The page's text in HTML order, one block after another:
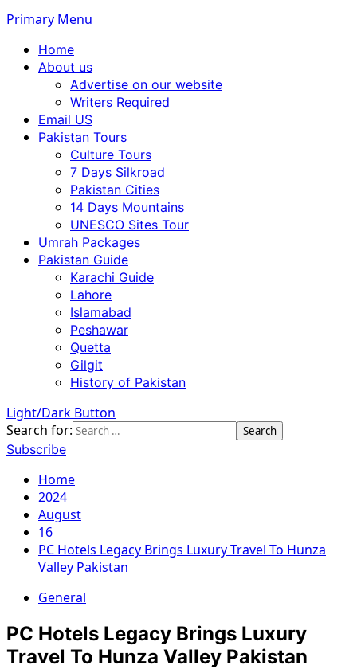
Primary Menu
Home
About us
Advertise on our website
Writers Required
Email US
Pakistan Tours
Culture Tours
7 Days Silkroad
Pakistan Cities
14 Days Mountains
UNESCO Sites Tour
Umrah Packages
Pakistan Guide
Karachi Guide
Lahore
Islamabad
Peshawar
Quetta
Gilgit
History of Pakistan
Light/Dark Button
Search for:
Subscribe
Home
2024
August
16
PC Hotels Legacy Brings Luxury Travel To Hunza
Valley Pakistan
General
PC Hotels Legacy Brings Luxury
Travel To Hunza Valley Pakistan